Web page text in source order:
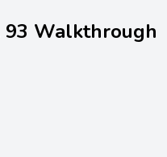
93 Walkthrough